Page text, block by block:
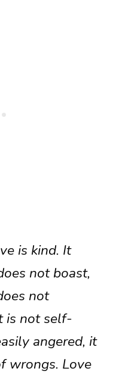
is kind. It
not boast,
not
is not self-
angered, it
wrongs. Love